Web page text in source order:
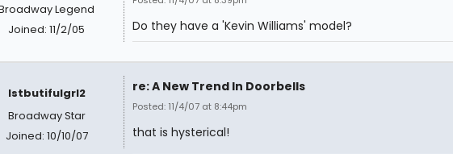
Legend
Joined: 11/2/05
Do they have a 'Kevin Williams' model?
lstbutifulgrl2
Broadway Star
Joined: 10/10/07
re: A New Trend In Doorbells
Posted: 11/4/07 at 8:44pm
that is hysterical!